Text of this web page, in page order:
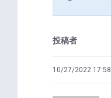
投稿者
10/27/2022 17:58